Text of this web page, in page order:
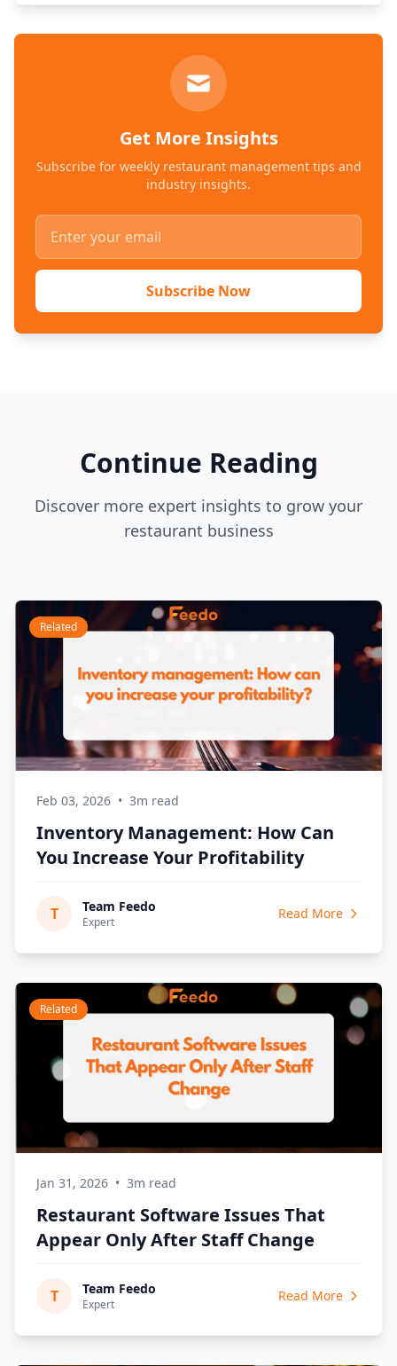
Get More Insights
Subscribe for weekly restaurant management tips and
industry insights.
Subscribe Now
Continue Reading
Discover more expert insights to grow your
restaurant business
Related
Feb 03, 2026 • 3m read
Inventory Management: How Can
You Increase Your Profitability
T Team Feedo
Expert
Read More
Related
Jan 31, 2026 • 3m read
Restaurant Software Issues That
Appear Only After Staff Change
T Team Feedo
Expert
Read More